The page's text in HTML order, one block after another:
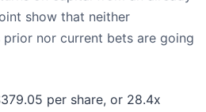
show that neither
prior nor current bets are going
per share, or 28.4x